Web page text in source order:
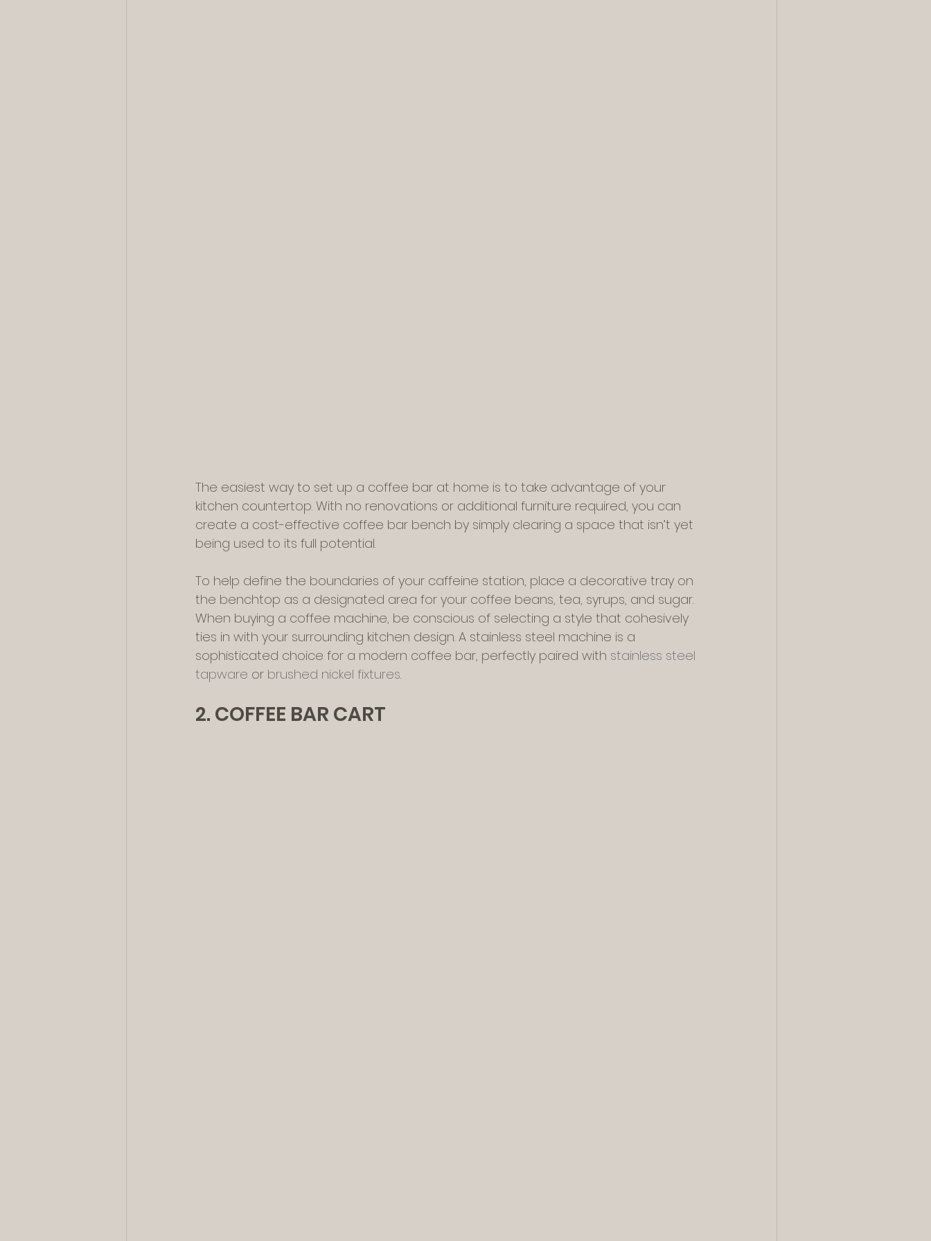
The easiest way to set up a coffee bar at home is to take advantage of your
kitchen countertop. With no renovations or additional furniture required, you can
create a cost-effective coffee bar bench by simply clearing a space that isn’t yet
being used to its full potential.
To help define the boundaries of your caffeine station, place a decorative tray on
the benchtop as a designated area for your coffee beans, tea, syrups, and sugar.
When buying a coffee machine, be conscious of selecting a style that cohesively
ties in with your surrounding kitchen design. A stainless steel machine is a
sophisticated choice for a modern coffee bar, perfectly paired with stainless steel
tapware or brushed nickel fixtures.
2. COFFEE BAR CART